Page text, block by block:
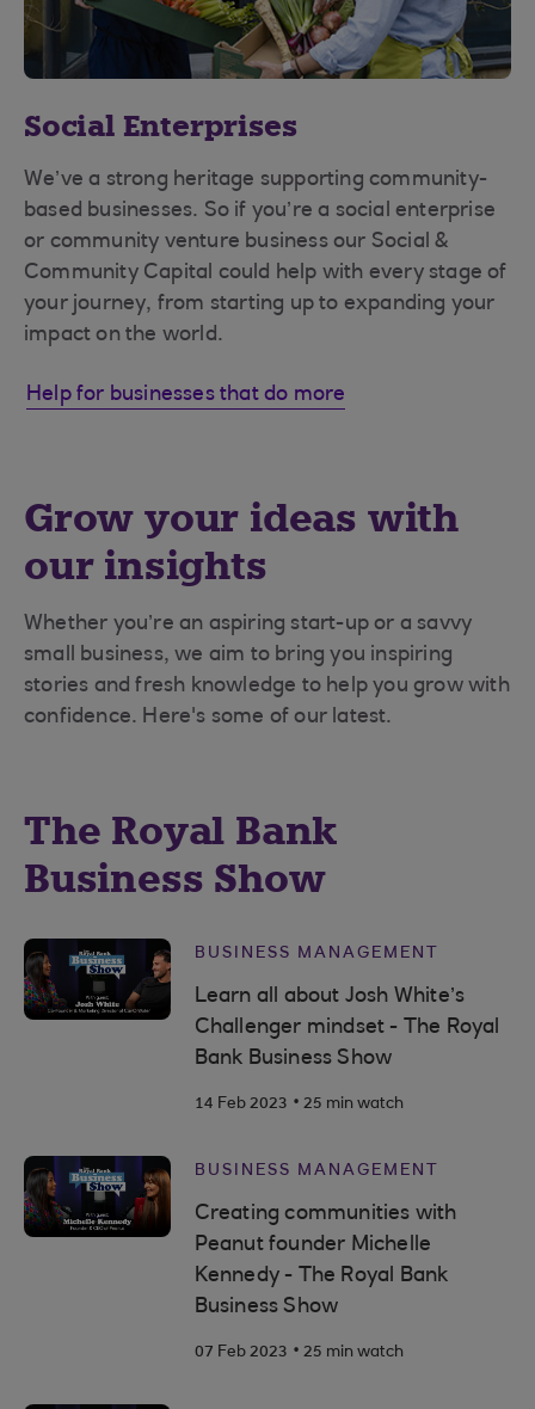
Social Enterprises
We’ve a strong heritage supporting community-
based businesses. So if you’re a social enterprise
or community venture business our Social &
Community Capital could help with every stage of
your journey, from starting up to expanding your
impact on the world.
Help for businesses that do more
Grow your ideas with
our insights
Whether you’re an aspiring start-up or a savvy
small business, we aim to bring you inspiring
stories and fresh knowledge to help you grow with
confidence. Here's some of our latest.
The Royal Bank
Business Show
BUSINESS MANAGEMENT
Learn all about Josh White’s
Challenger mindset - The Royal
Bank Business Show
14 Feb 2023 . 25 min watch
BUSINESS MANAGEMENT
Creating communities with
Peanut founder Michelle
Kennedy - The Royal Bank
Business Show
07 Feb 2023 . 25 min watch